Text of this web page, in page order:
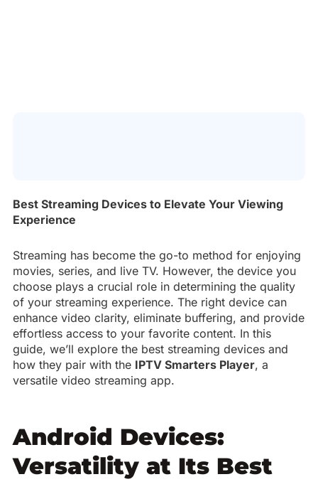
Best Streaming Devices to Elevate Your Viewing
Experience
Streaming has become the go-to method for enjoying
movies, series, and live TV. However, the device you
choose plays a crucial role in determining the quality
of your streaming experience. The right device can
enhance video clarity, eliminate buffering, and provide
effortless access to your favorite content. In this
guide, we’ll explore the best streaming devices and
how they pair with the IPTV Smarters Player, a
versatile video streaming app.
Android Devices:
Versatility at Its Best